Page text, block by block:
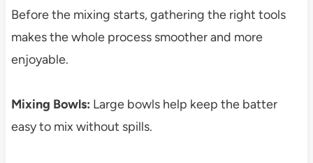
Before the mixing starts, gathering the right tools
makes the whole process smoother and more
enjoyable.
Mixing Bowls: Large bowls help keep the batter
easy to mix without spills.